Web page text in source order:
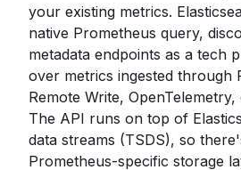
your existing metrics.
native Prometheus query,
metadata endpoints as a tech
over metrics ingested through
Remote Write,
The API runs on top of
data streams (TSDS), so
Prometheus-specific storage